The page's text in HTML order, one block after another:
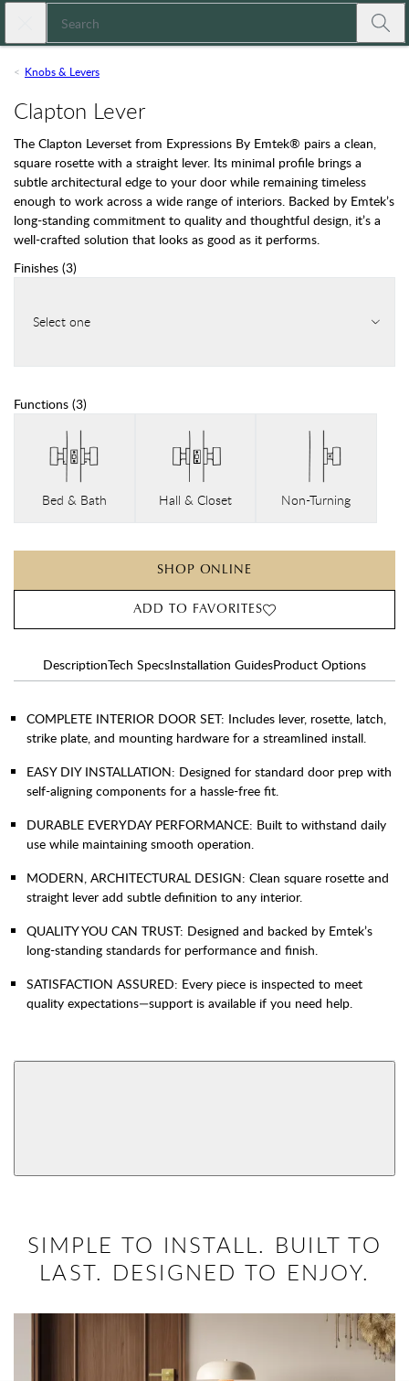
Skip to main content
Close search
Knobs & Levers
Clapton Lever
The Clapton Leverset from Expressions By Emtek® pairs a clean,
square rosette with a straight lever. Its minimal profile brings a
subtle architectural edge to your door while remaining timeless
enough to work across a wide range of interiors. Backed by Emtek’s
long-standing commitment to quality and thoughtful design, it’s a
well-crafted solution that looks as good as it performs.
Finishes (3)
Select one
Functions (3)
Bed & Bath Hall & Closet Non-Turning
SHOP ONLINE
ADD TO FAVORITES
DescriptionTech SpecsInstallation GuidesProduct Options
COMPLETE INTERIOR DOOR SET: Includes lever, rosette, latch,
strike plate, and mounting hardware for a streamlined install.
EASY DIY INSTALLATION: Designed for standard door prep with
self-aligning components for a hassle-free fit.
DURABLE EVERYDAY PERFORMANCE: Built to withstand daily
use while maintaining smooth operation.
MODERN, ARCHITECTURAL DESIGN: Clean square rosette and
straight lever add subtle definition to any interior.
QUALITY YOU CAN TRUST: Designed and backed by Emtek’s
long-standing standards for performance and finish.
SATISFACTION ASSURED: Every piece is inspected to meet
quality expectations—support is available if you need help.
SIMPLE TO INSTALL. BUILT TO
LAST. DESIGNED TO ENJOY.